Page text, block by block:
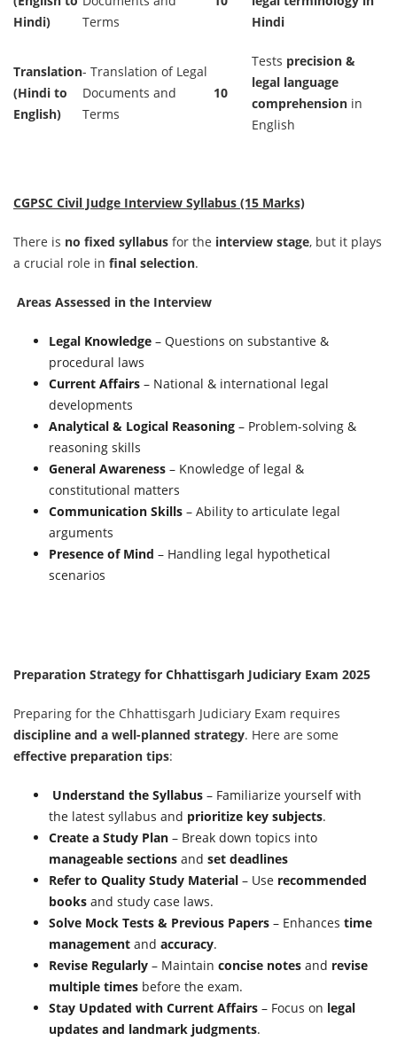
Hindi)
Terms
Hindi
Translation
(Hindi to
English)
- Translation of Legal
Documents and
Terms
10
Tests precision &
legal language
comprehension in
English
CGPSC Civil Judge Interview Syllabus (15 Marks)
There is no fixed syllabus for the interview stage, but it plays
a crucial role in final selection.
Areas Assessed in the Interview
Legal Knowledge – Questions on substantive &
procedural laws
Current Affairs – National & international legal
developments
Analytical & Logical Reasoning – Problem-solving &
reasoning skills
General Awareness – Knowledge of legal &
constitutional matters
Communication Skills – Ability to articulate legal
arguments
Presence of Mind – Handling legal hypothetical
scenarios
Preparation Strategy for Chhattisgarh Judiciary Exam 2025
Preparing for the Chhattisgarh Judiciary Exam requires
discipline and a well-planned strategy. Here are some
effective preparation tips:
Understand the Syllabus – Familiarize yourself with
the latest syllabus and prioritize key subjects.
Create a Study Plan – Break down topics into
manageable sections and set deadlines
Refer to Quality Study Material – Use recommended
books and study case laws.
Solve Mock Tests & Previous Papers – Enhances time
management and accuracy.
Revise Regularly – Maintain concise notes and revise
multiple times before the exam.
Stay Updated with Current Affairs – Focus on legal
updates and landmark judgments.